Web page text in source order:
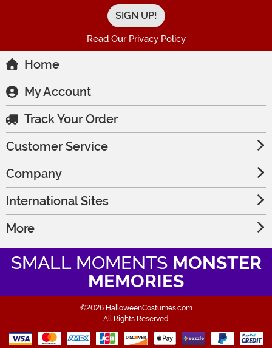
Read Our Privacy Policy
Home
My Account
Track Your Order
Customer Service
Company
International Sites
More
SMALL MOMENTS MONSTER
MEMORIES
©2026 HalloweenCostumes.com
All Rights Reserved